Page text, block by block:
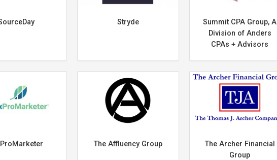
Stryde
Summit CPA Group, A
Division of Anders
CPAs + Advisors
The Affluency Group
The Archer Financial
Group